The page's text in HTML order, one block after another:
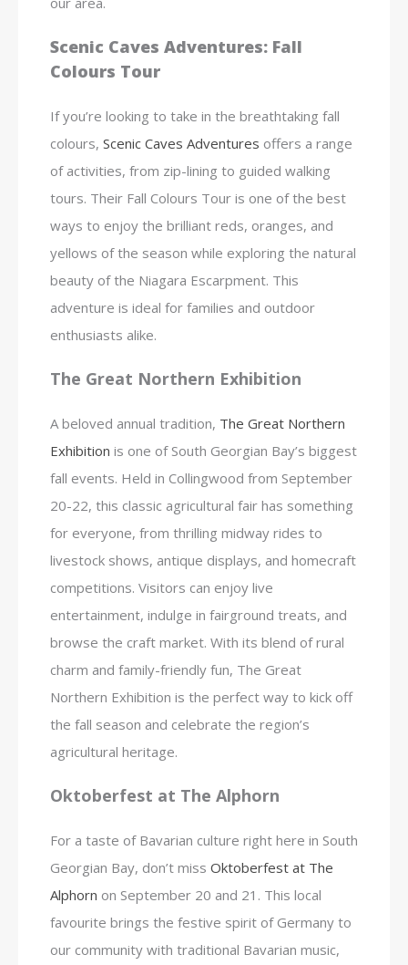
Scenic Caves Adventures: Fall
Colours Tour
If you’re looking to take in the breathtaking fall
colours, Scenic Caves Adventures offers a range
of activities, from zip-lining to guided walking
tours. Their Fall Colours Tour is one of the best
ways to enjoy the brilliant reds, oranges, and
yellows of the season while exploring the natural
beauty of the Niagara Escarpment. This
adventure is ideal for families and outdoor
enthusiasts alike.
The Great Northern Exhibition
A beloved annual tradition, The Great Northern
Exhibition is one of South Georgian Bay’s biggest
fall events. Held in Collingwood from September
20-22, this classic agricultural fair has something
for everyone, from thrilling midway rides to
livestock shows, antique displays, and homecraft
competitions. Visitors can enjoy live
entertainment, indulge in fairground treats, and
browse the craft market. With its blend of rural
charm and family-friendly fun, The Great
Northern Exhibition is the perfect way to kick off
the fall season and celebrate the region’s
agricultural heritage.
Oktoberfest at The Alphorn
For a taste of Bavarian culture right here in South
Georgian Bay, don’t miss Oktoberfest at The
Alphorn on September 20 and 21. This local
favourite brings the festive spirit of Germany to
our community with traditional Bavarian music,